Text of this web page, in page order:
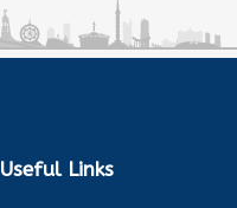
Useful Links